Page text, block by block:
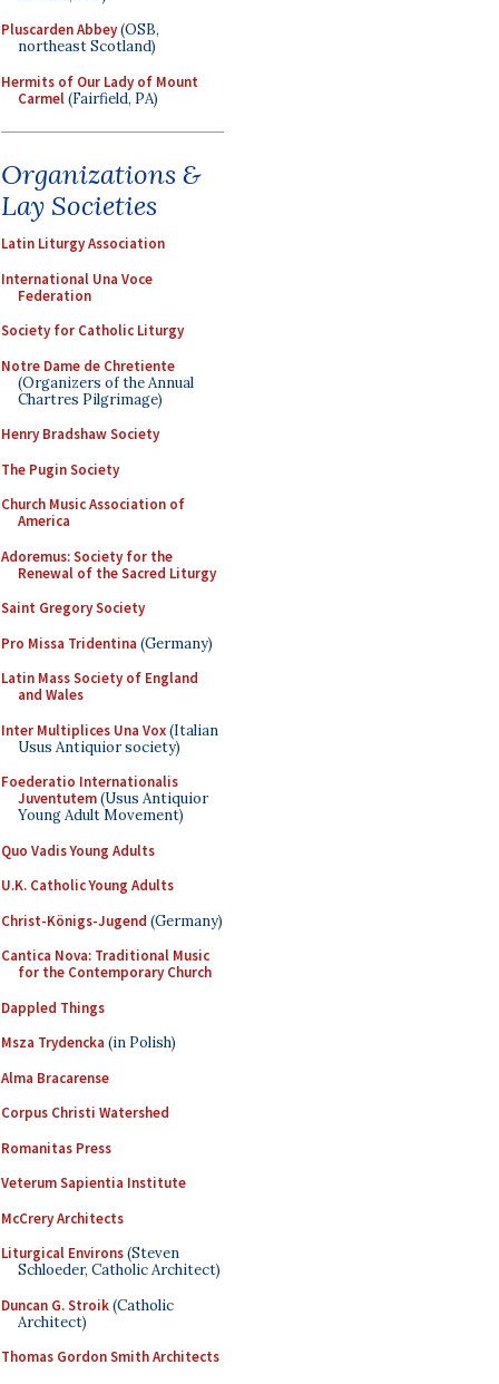
Pluscarden Abbey(OSB,
northeast Scotland)
Hermits of Our Lady of Mount
Carmel(Fairfield, PA)
Organizations &
Lay Societies
Latin Liturgy Association
International Una Voce
Federation
Society for Catholic Liturgy
Notre Dame de Chretiente
(Organizers of the Annual
Chartres Pilgrimage)
Henry Bradshaw Society
The Pugin Society
Church Music Association of
America
Adoremus: Society for the
Renewal of the Sacred Liturgy
Saint Gregory Society
Pro Missa Tridentina (Germany)
Latin Mass Society of England
and Wales
Inter Multiplices Una Vox(Italian
Usus Antiquior society)
Foederatio Internationalis
Juventutem(Usus Antiquior
Young Adult Movement)
Quo Vadis Young Adults
U.K. Catholic Young Adults
Christ-Königs-Jugend (Germany)
Cantica Nova: Traditional Music
for the Contemporary Church
Dappled Things
Msza Trydencka (in Polish)
Alma Bracarense
Corpus Christi Watershed
Romanitas Press
Veterum Sapientia Institute
McCrery Architects
Liturgical Environs(Steven
Schloeder, Catholic Architect)
Duncan G. Stroik(Catholic
Architect)
Thomas Gordon Smith Architects